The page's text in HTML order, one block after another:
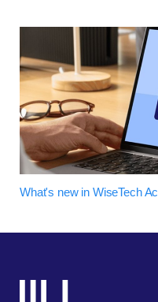
What's new in WiseTech